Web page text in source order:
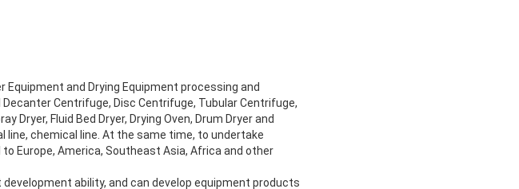
Equipment and Drying Equipment processing and
Centrifuge, Disc Centrifuge, Tubular Centrifuge,
Dryer, Fluid Bed Dryer, Drying Oven, Drum Dryer and
chemical line. At the same time, to undertake
Europe, America, Southeast Asia, Africa and other
ability, and can develop equipment products